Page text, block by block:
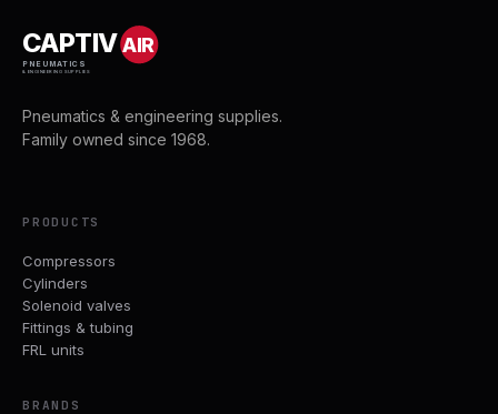
CAPTIVAIR
PNEUMATICS
& ENGINEERING SUPPLIES
Pneumatics & engineering supplies.
Family owned since 1968.
PRODUCTS
Compressors
Cylinders
Solenoid valves
Fittings & tubing
FRL units
BRANDS